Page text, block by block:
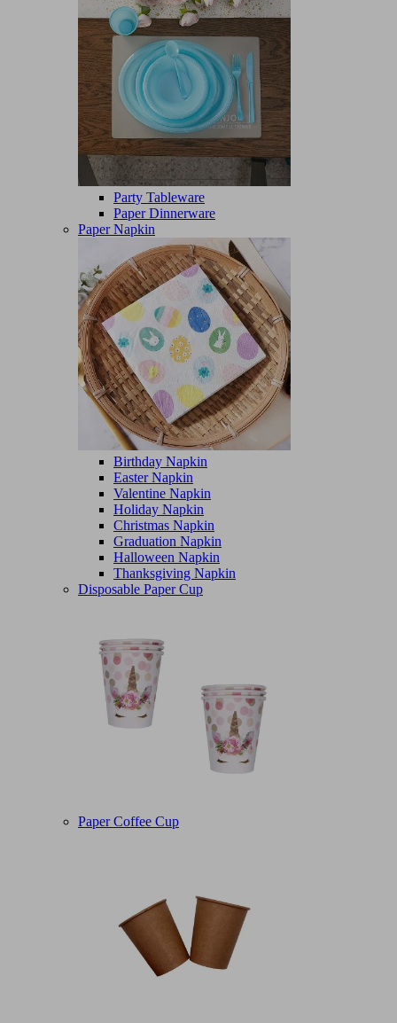
Party Tableware
Paper Dinnerware
Paper Napkin
Birthday Napkin
Easter Napkin
Valentine Napkin
Holiday Napkin
Christmas Napkin
Graduation Napkin
Halloween Napkin
Thanksgiving Napkin
Disposable Paper Cup
Paper Coffee Cup